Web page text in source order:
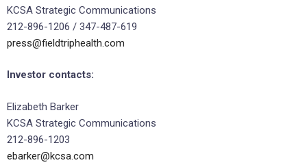
KCSA Strategic Communications
212-896-1206 / 347-487-619
press@fieldtriphealth.com
Investor contacts:
Elizabeth Barker
KCSA Strategic Communications
212-896-1203
ebarker@kcsa.com